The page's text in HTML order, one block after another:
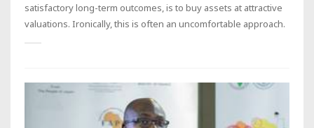
satisfactory long-term outcomes, is to buy assets at attractive
valuations. Ironically, this is often an uncomfortable approach.